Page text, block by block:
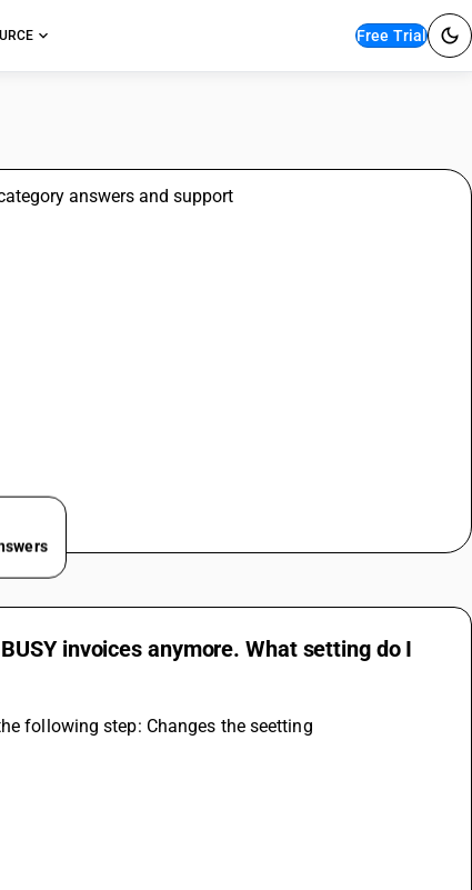
Free Trial
invoices anymore. What setting do I
following step: Changes the seetting